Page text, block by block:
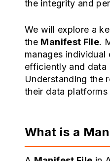
the integrity and
We will explore a
the Manifest File.
manages
efficiently and data
Understanding the
their data
What is a